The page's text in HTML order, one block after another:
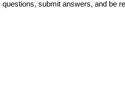
submit answers, and be